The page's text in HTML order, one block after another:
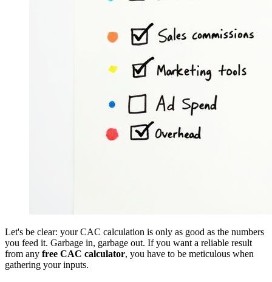
Let's be clear: your CAC calculation is only as good as the numbers
you feed it. Garbage in, garbage out. If you want a reliable result
from any free CAC calculator, you have to be meticulous when
gathering your inputs.